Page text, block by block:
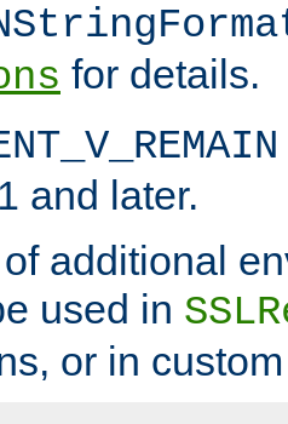
for details.
and later.
additional
used in
or in